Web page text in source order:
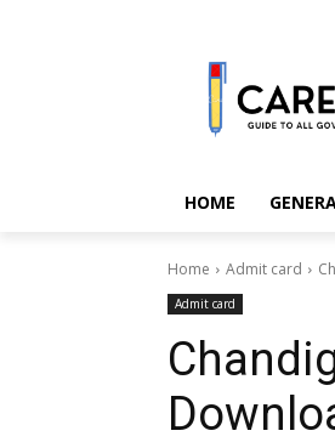
HOME
Home Admit card
Admit card